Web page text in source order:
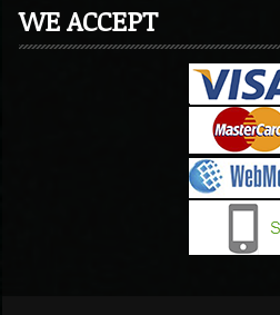
WE ACCEPT